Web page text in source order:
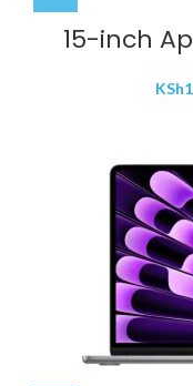
15-inch
KSh